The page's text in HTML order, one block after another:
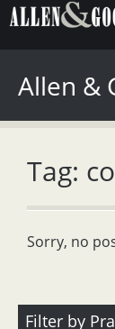
Allen &
Tag:
Sorry, no
Filter by